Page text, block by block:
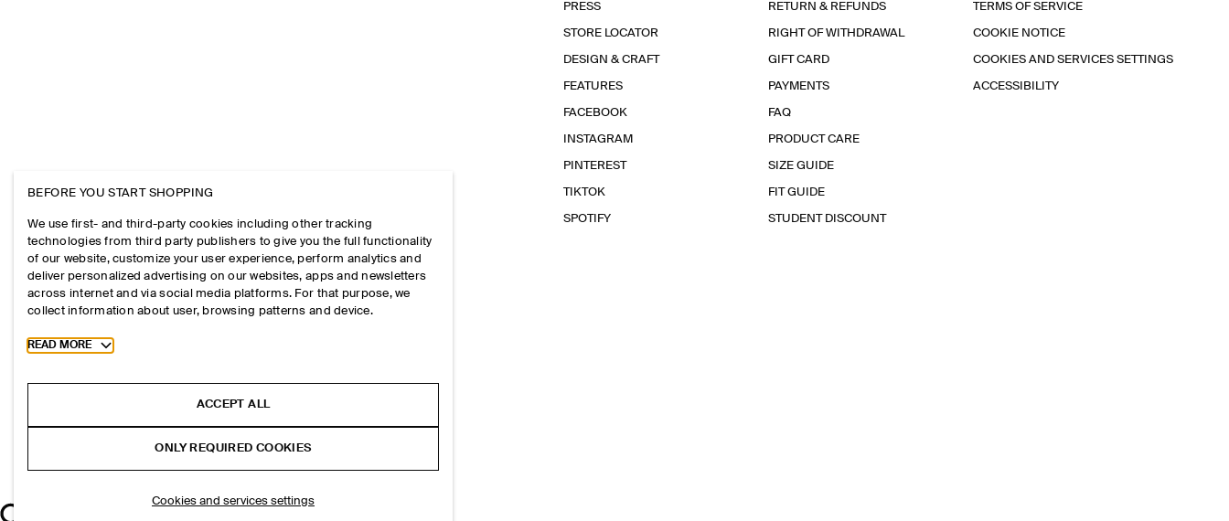
PRESS
STORE LOCATOR
DESIGN & CRAFT
FEATURES
FACEBOOK
INSTAGRAM
PINTEREST
TIKTOK
SPOTIFY
RETURN & REFUNDS
RIGHT OF WITHDRAWAL
GIFT CARD
PAYMENTS
FAQ
PRODUCT CARE
SIZE GUIDE
FIT GUIDE
STUDENT DISCOUNT
TERMS OF SERVICE
COOKIE NOTICE
COOKIES AND SERVICES SETTINGS
ACCESSIBILITY
BEFORE YOU START SHOPPING
We use first- and third-party cookies including other tracking
technologies from third party publishers to give you the full functionality
of our website, customize your user experience, perform analytics and
deliver personalized advertising on our websites, apps and newsletters
across internet and via social media platforms. For that purpose, we
collect information about user, browsing patterns and device.
Toggle more cookie information
READ MORE
ACCEPT ALL
ONLY REQUIRED COOKIES
Cookies and services settings